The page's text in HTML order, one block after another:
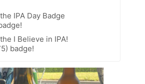
IPA Day Badge
I Believe in IPA!
badge!